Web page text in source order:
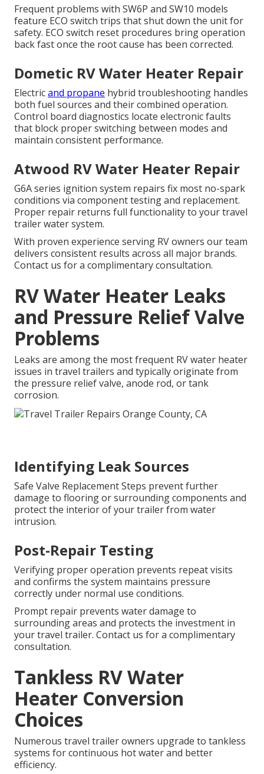
Frequent problems with SW6P and SW10 models
feature ECO switch trips that shut down the unit for
safety. ECO switch reset procedures bring operation
back fast once the root cause has been corrected.
Dometic RV Water Heater Repair
Electricand propane hybrid troubleshooting handles
both fuel sources and their combined operation.
Control board diagnostics locate electronic faults
that block proper switching between modes and
maintain consistent performance.
Atwood RV Water Heater Repair
G6A series ignition system repairs fix most no-spark
conditions via component testing and replacement.
Proper repair returns full functionality to your travel
trailer water system.
With proven experience serving RV owners our team
delivers consistent results across all major brands.
Contact us for a complimentary consultation.
RV Water Heater Leaks
and Pressure Relief Valve
Problems
Leaks are among the most frequent RV water heater
issues in travel trailers and typically originate from
the pressure relief valve, anode rod, or tank
corrosion.
Identifying Leak Sources
Safe Valve Replacement Steps prevent further
damage to flooring or surrounding components and
protect the interior of your trailer from water
intrusion.
Post-Repair Testing
Verifying proper operation prevents repeat visits
and confirms the system maintains pressure
correctly under normal use conditions.
Prompt repair prevents water damage to
surrounding areas and protects the investment in
your travel trailer. Contact us for a complimentary
consultation.
Tankless RV Water
Heater Conversion
Choices
Numerous travel trailer owners upgrade to tankless
systems for continuous hot water and better
efficiency.